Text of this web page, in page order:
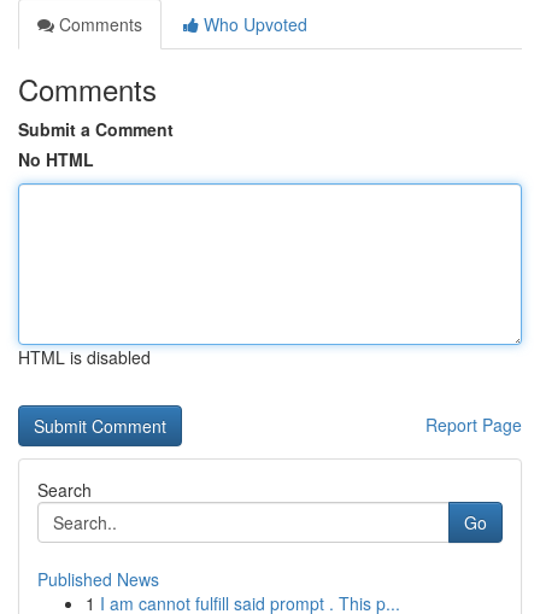
Comments
Who Upvoted
Comments
Submit a Comment
No HTML
HTML is disabled
Report Page
Search
Go
Published News
1 I am cannot fulfill said prompt . This p...